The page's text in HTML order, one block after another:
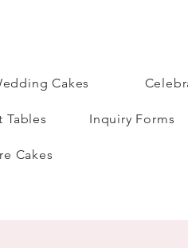
Cakes
Tables Inquiry Forms
Cakes